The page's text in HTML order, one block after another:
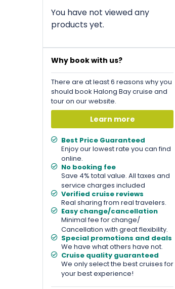
You have not viewed any
products yet.
Why book with us?
There are at least 6 reasons why you
should book Halong Bay cruise and
tour on our website.
Learn more
Best Price Guaranteed
Enjoy our lowest rate you can find
online.
No booking fee
Save 4% total value. All taxes and
service charges included
Verified cruise reviews
Real sharing from real travelers.
Easy change/cancellation
Minimal fee for change/
Cancellation with great flexibility.
Special promotions and deals
We have what others have not.
Cruise quality guaranteed
We only select the best cruises for
your best experience!